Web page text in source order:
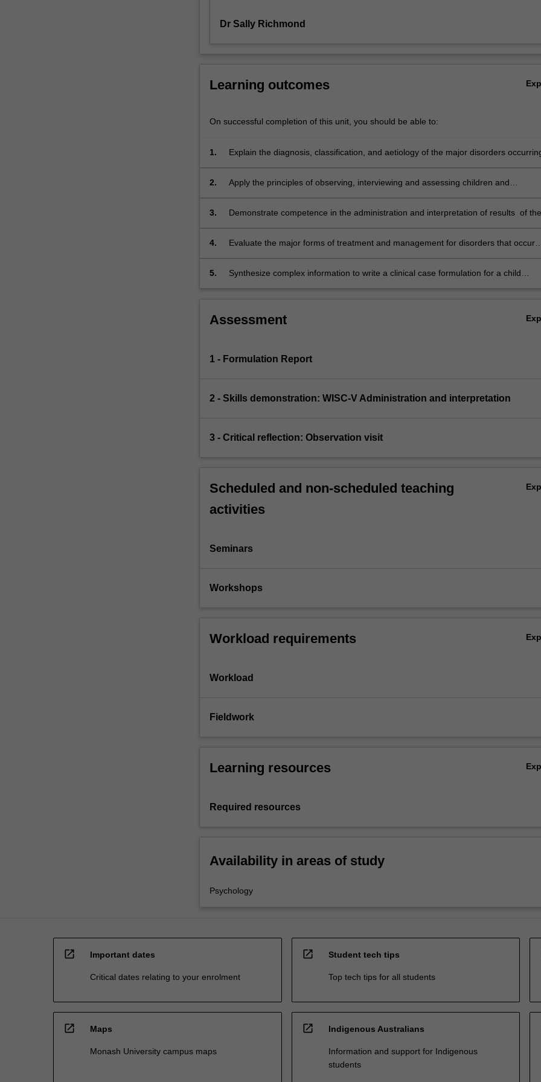
and
the
forms
and
based
recent
Various
For
click
More
Dr Sally Richmond
Learning outcomes
On successful completion of this unit, you should be able to:
1.
Explain the diagnosis, classification, and aetiology of the major disorders
2.
Apply the principles of observing, interviewing and assessing children and
3.
Demonstrate competence in the administration and interpretation of results of the
4.
Evaluate the major forms of treatment and management for disorders that occur
5.
Synthesize complex information to write a clinical case formulation for a child
Assessment
1 - Formulation Report
2 - Skills demonstration: WISC-V Administration and interpretation
3 - Critical reflection: Observation visit
Scheduled and non-scheduled teaching
activities
Seminars
Workshops
Workload requirements
Workload
Fieldwork
Learning resources
Required resources
Availability in areas of study
Psychology
open_in_new Important dates
Critical dates relating to your enrolment
open_in_new Student tech tips
Top tech tips for all students
open_in_new Maps
Monash University campus maps
open_in_new Indigenous Australians
Information and support for Indigenous
students